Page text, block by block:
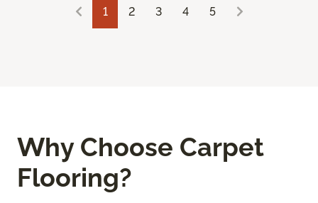
1 2 3 4 5
Why Choose Carpet
Flooring?